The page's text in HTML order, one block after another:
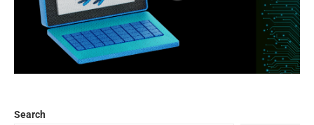
Search